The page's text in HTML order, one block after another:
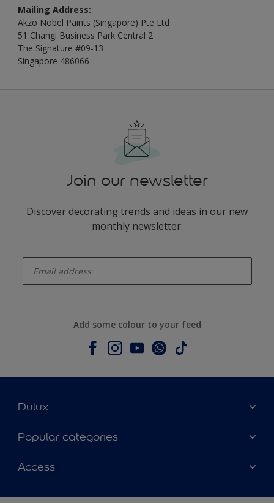
Mailing Address:
Akzo Nobel Paints (Singapore) Pte Ltd
51 Changi Business Park Central 2
The Signature #09-13
Singapore 486066
Join our newsletter
Discover decorating trends and ideas in our new
monthly newsletter.
Add some colour to your feed
Dulux
About Dulux
Contact us
Shop Now
Popular categories
Dulux colours
Products
Decoration Ideas
Access